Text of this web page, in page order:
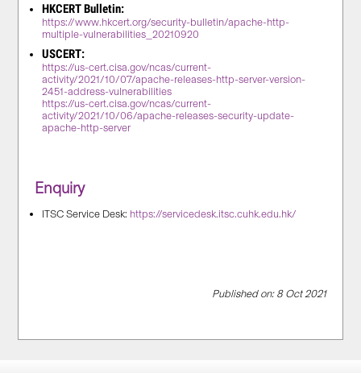
HKCERT Bulletin:
https://www.hkcert.org/security-bulletin/apache-http-
multiple-vulnerabilities_20210920
USCERT:
https://us-cert.cisa.gov/ncas/current-
activity/2021/10/07/apache-releases-http-server-version-
2451-address-vulnerabilities
https://us-cert.cisa.gov/ncas/current-
activity/2021/10/06/apache-releases-security-update-
apache-http-server
Enquiry
ITSC Service Desk: https://servicedesk.itsc.cuhk.edu.hk/
Published on: 8 Oct 2021